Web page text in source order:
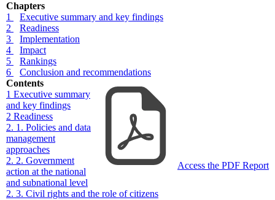
Chapters
1
Executive summary and key findings
2
Readiness
3
Implementation
4
Impact
5
Rankings
6
Conclusion and recommendations
Access the PDF Report
Contents
1 Executive summary
and key findings
2 Readiness
2. 1. Policies and data
management
approaches
2. 2. Government
action at the national
and subnational level
2. 3. Civil rights and the role of citizens